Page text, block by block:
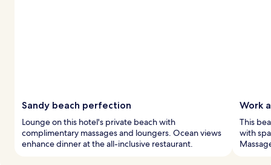
Sandy beach perfection
Lounge on this hotel's private beach with
complimentary massages and loungers. Ocean views
enhance dinner at the all-inclusive restaurant.
Work
This
with